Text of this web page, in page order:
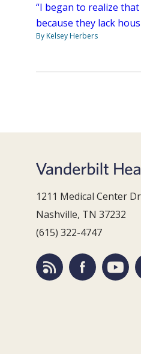
“I began to realize
because they lack
By Kelsey Herbers
1211 Medical Center
Nashville, TN 37232
(615) 322-4747